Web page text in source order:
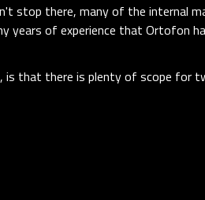
stop there, many of the internal
years of experience that Ortofon
that there is plenty of scope for